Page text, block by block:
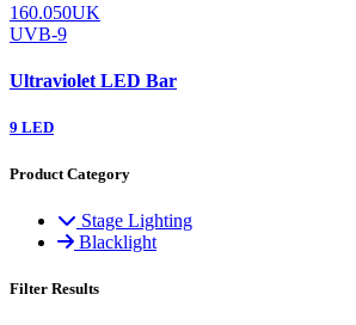
160.050UK
UVB-9
Ultraviolet LED Bar
9 LED
Product Category
Stage Lighting
Blacklight
Filter Results